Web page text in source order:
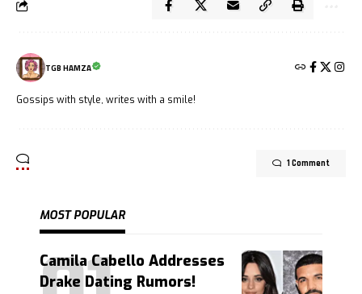
TGB HAMZA
Gossips with style, writes with a smile!
1 Comment
MOST POPULAR
Camila Cabello Addresses
Drake Dating Rumors!